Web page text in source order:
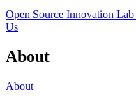
Open Source Innovation Lab
Us
About
About